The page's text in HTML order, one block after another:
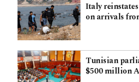
Italy
on arrivals
Tunisian
$500 million